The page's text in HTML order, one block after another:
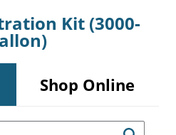
Kit (3000-
Shop Online